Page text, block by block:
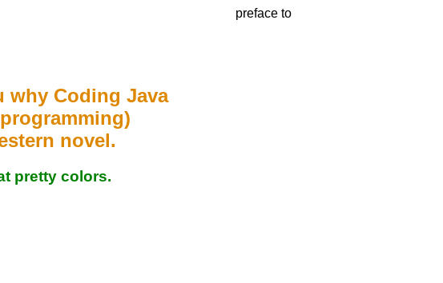
preface to
why Coding Java
novel.
pretty colors.